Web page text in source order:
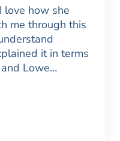
love how she
me through this
it in terms
Lowe…